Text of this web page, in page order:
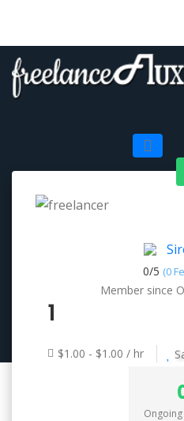
0/5 (0
Member since
1
$1.00 - $1.00 / hr